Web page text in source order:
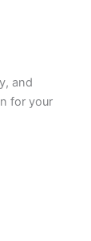
and
for your